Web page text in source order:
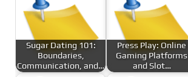
Sugar Dating 101:
Boundaries,
Communication, and…
Press Play: Online
Gaming Platforms
and Slot…